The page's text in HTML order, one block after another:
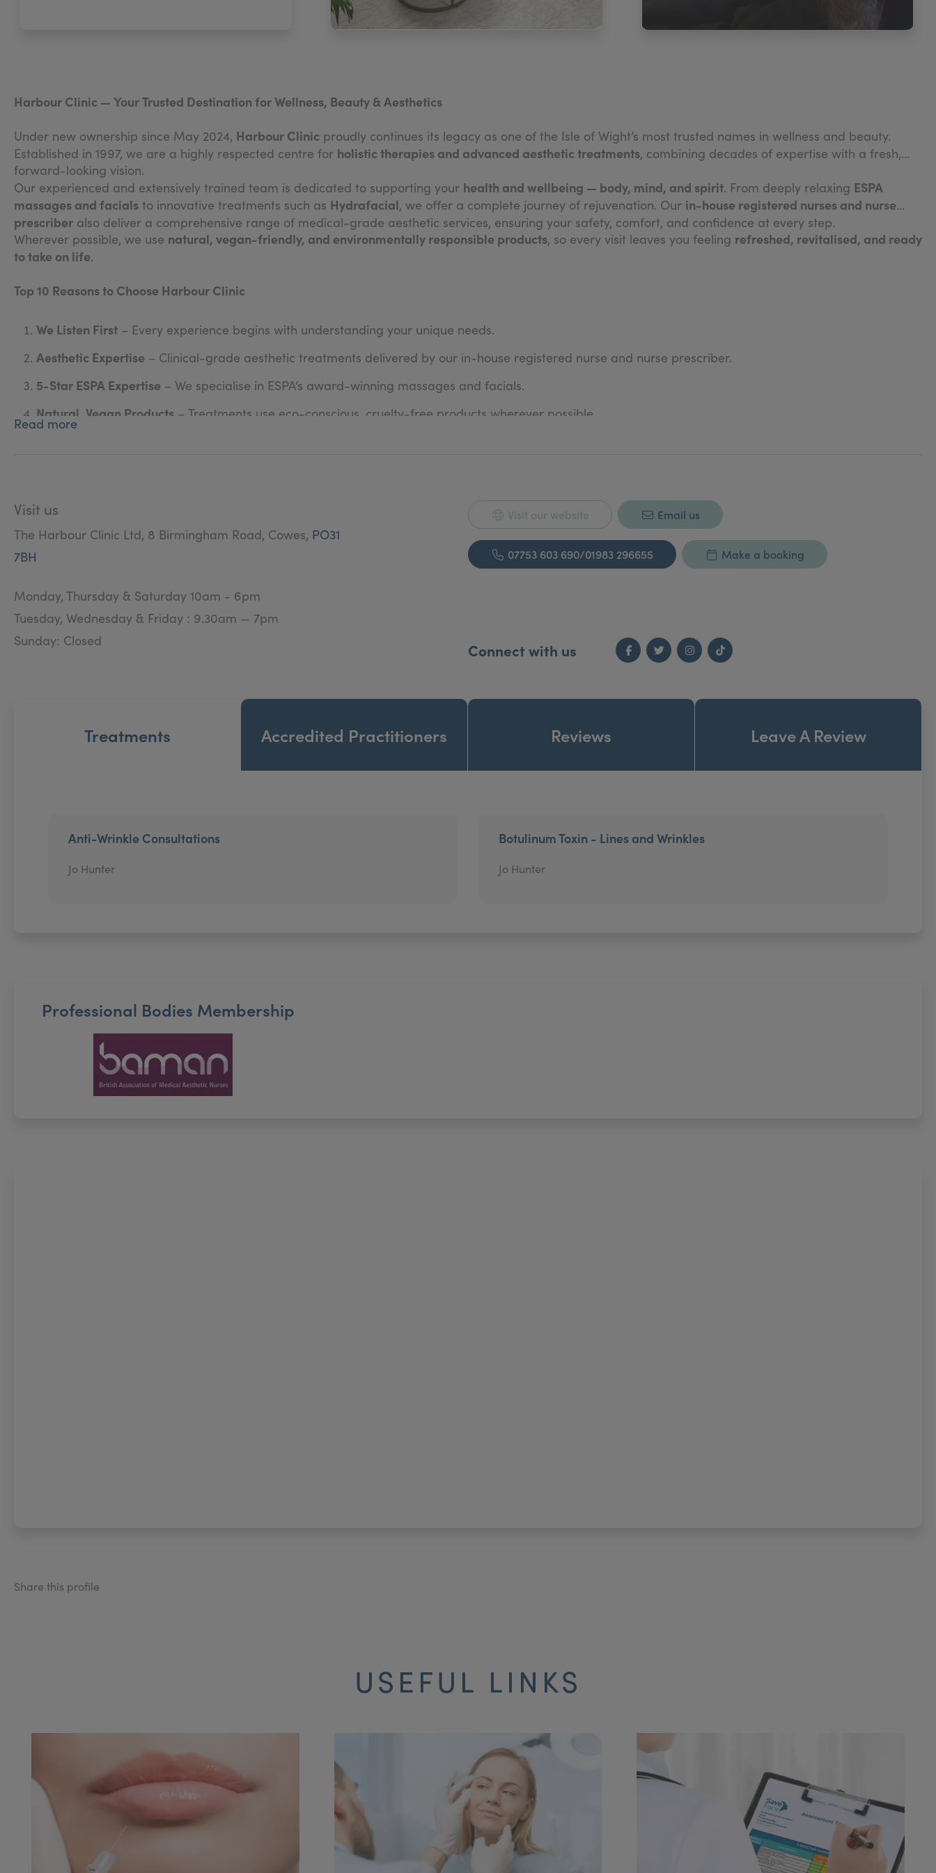
Harbour Clinic — Your Trusted Destination for Wellness, Beauty & Aesthetics
Under new ownership since May 2024, Harbour Clinic proudly continues its legacy as one of the Isle of Wight’s most trusted names in wellness and beauty.
Established in 1997, we are a highly respected centre for holistic therapies and advanced aesthetic treatments, combining decades of expertise with a fresh,
forward-looking vision.
Our experienced and extensively trained team is dedicated to supporting your health and wellbeing — body, mind, and spirit. From deeply relaxing ESPA
massages and facials to innovative treatments such as Hydrafacial, we offer a complete journey of rejuvenation. Our in-house registered nurses and nurse
prescriber also deliver a comprehensive range of medical-grade aesthetic services, ensuring your safety, comfort, and confidence at every step.
Wherever possible, we use natural, vegan-friendly, and environmentally responsible products, so every visit leaves you feeling refreshed, revitalised, and ready
to take on life.
Top 10 Reasons to Choose Harbour Clinic
We Listen First – Every experience begins with understanding your unique needs.
Aesthetic Expertise – Clinical-grade aesthetic treatments delivered by our in-house registered nurse and nurse prescriber.
5-Star ESPA Expertise – We specialise in ESPA’s award-winning massages and facials.
Natural, Vegan Products – Treatments use eco-conscious, cruelty-free products wherever possible.
– Our therapists receive ongoing advanced training with industry leaders.
– We give back thousands each year through loyalty points, competitions, and special giveaways.
– A friendly, supportive environment where your comfort always comes first.
Read more
Visit us
The Harbour Clinic Ltd, 8 Birmingham Road, Cowes, PO31
7BH
Monday, Thursday & Saturday 10am - 6pm
Tuesday, Wednesday & Friday : 9.30am — 7pm
Sunday: Closed
Visit our website Email us
07753 603 690/01983 296655 Make a booking
Connect with us Facebook
TwitterInstagram
TikTok
Treatments Accredited Practitioners Reviews Leave A Review
Anti-Wrinkle Consultations
Jo Hunter
Botulinum Toxin - Lines and Wrinkles
Jo Hunter
Professional Bodies Membership
Share this profile
USEFUL LINKS